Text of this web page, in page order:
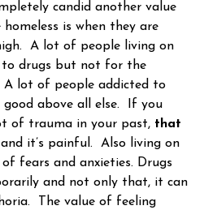
candid another value
is when they are
A lot of people living on
to drugs but not for the
lot of people addicted to
good above all else. If you
of trauma in your past, that
and it’s painful. Also living on
fears and anxieties. Drugs
and not only that, it can
The value of feeling